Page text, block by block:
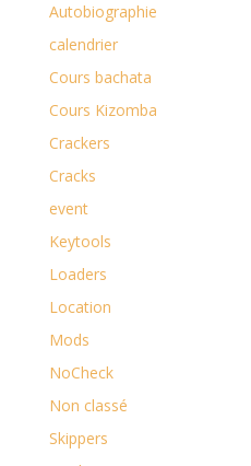
Autobiographie
calendrier
Cours bachata
Cours Kizomba
Crackers
Cracks
event
Keytools
Loaders
Location
Mods
NoCheck
Non classé
Skippers